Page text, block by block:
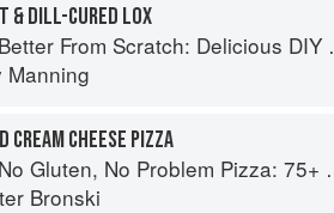
& DILL-CURED LOX
Better From Scratch: Delicious DIY Foods to Start Making at Home (Williams-Sonoma)
Manning
CREAM CHEESE PIZZA
No Gluten, No Problem Pizza: 75+ Recipes for Every Craving--From Thin Crust to Deep Dish, New York to Naples
Bronski